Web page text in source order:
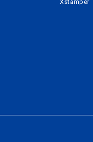
Xstamper